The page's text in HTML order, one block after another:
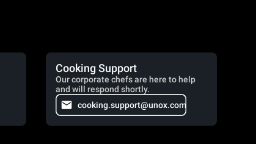
Cooking Support
Our corporate chefs are here to help
and will respond shortly.
cooking.support@unox.com